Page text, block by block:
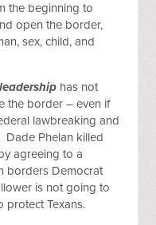
the beginning to
open the border,
sex, child, and
has not
the border – even if
lawbreaking and
Dade Phelan killed
agreeing to a
borders Democrat
is not going to
protect Texans.